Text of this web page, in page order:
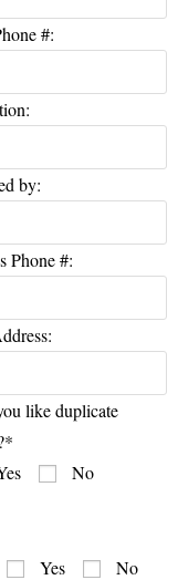
#:
by:
Phone #:
like duplicate
No
Yes No